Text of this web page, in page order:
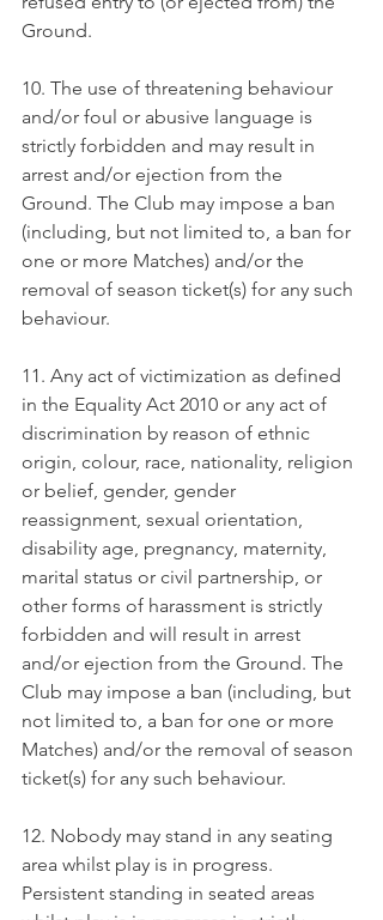
Ground.
10. The use of threatening behaviour
and/or foul or abusive language is
strictly forbidden and may result in
arrest and/or ejection from the
Ground. The Club may impose a ban
(including, but not limited to, a ban for
one or more Matches) and/or the
removal of season ticket(s) for any such
behaviour.
11. Any act of victimization as defined
in the Equality Act 2010 or any act of
discrimination by reason of ethnic
origin, colour, race, nationality, religion
or belief, gender, gender
reassignment, sexual orientation,
disability age, pregnancy, maternity,
marital status or civil partnership, or
other forms of harassment is strictly
forbidden and will result in arrest
and/or ejection from the Ground. The
Club may impose a ban (including, but
not limited to, a ban for one or more
Matches) and/or the removal of season
ticket(s) for any such behaviour.
12. Nobody may stand in any seating
area whilst play is in progress.
Persistent standing in seated areas